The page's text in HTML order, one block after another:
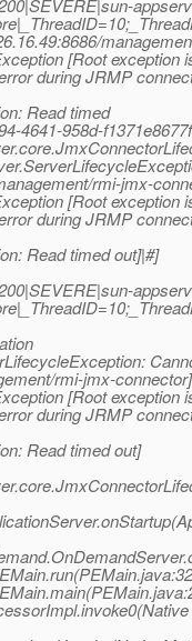
[Root exception
during JRMP
Read timed
4641-958d-
rmi-jmx-
[Root exception
during JRMP
Read timed out]|#]
rmi-jmx-
[Root exception
during JRMP
Read timed out]